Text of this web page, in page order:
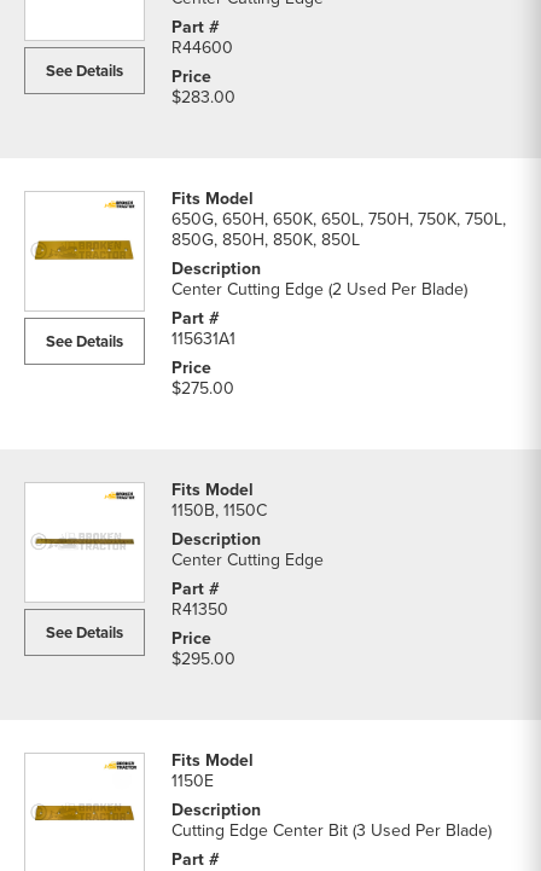
See Details
R44600
$283.00
See Details
650G, 650H, 650K, 650L, 750H, 750K, 750L,
850G, 850H, 850K, 850L
Center Cutting Edge (2 Used Per Blade)
115631A1
$275.00
See Details
1150B, 1150C
Center Cutting Edge
R41350
$295.00
1150E
Cutting Edge Center Bit (3 Used Per Blade)